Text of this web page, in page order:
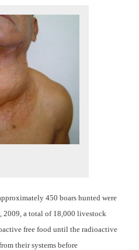
450 boars hunted were
2009, a total of 18,000 livestock
free food until the radioactive
their systems before